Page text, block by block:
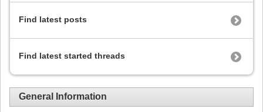
Find latest posts
Find latest started threads
General Information